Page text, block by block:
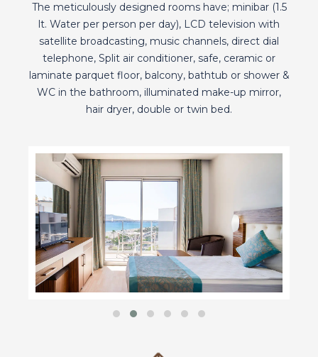
The meticulously designed rooms have; minibar (1.5
lt. Water per person per day), LCD television with
satellite broadcasting, music channels, direct dial
telephone, Split air conditioner, safe, ceramic or
laminate parquet floor, balcony, bathtub or shower &
WC in the bathroom, illuminated make-up mirror,
hair dryer, double or twin bed.